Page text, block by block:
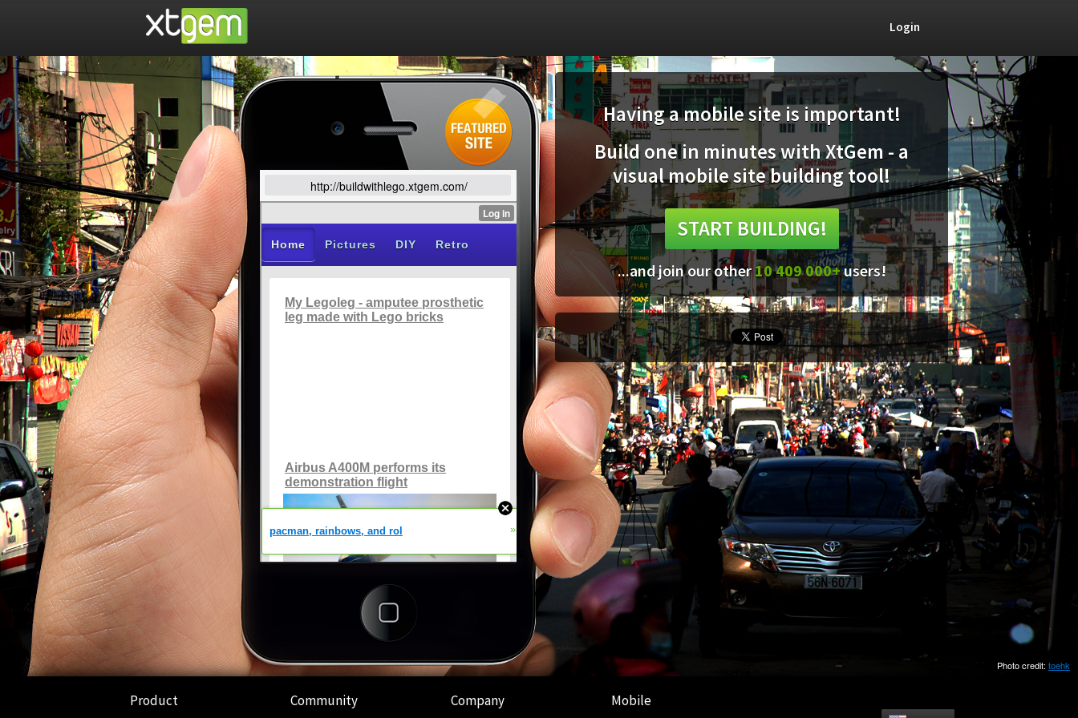
Login
http://buildwithlego.xtgem.com/
Having a mobile site is important!
Build one in minutes with XtGem - a
visual mobile site building tool!
START BUILDING!
...and join our other10 409 000+users!
Photo credit: toehk
Product Community Company Mobile